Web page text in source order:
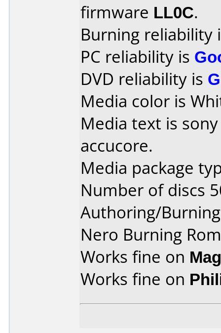
firmware LL0C.
Burning reliability
PC reliability is
DVD reliability is
Media color is
Media text is
accucore.
Media package
Number of discs
Authoring/
Nero Burning
Works fine on
Works fine on